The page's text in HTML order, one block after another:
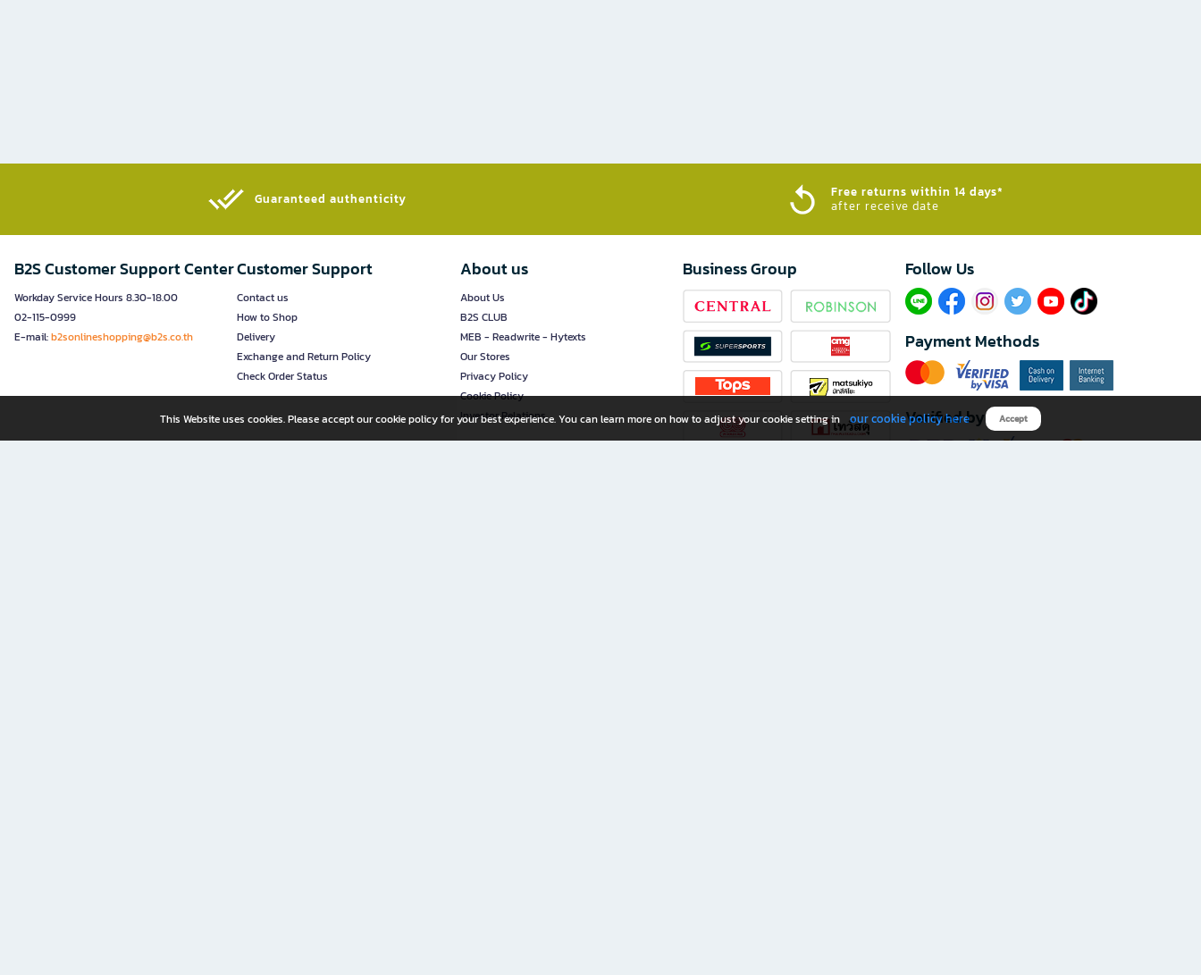
Guaranteed authenticity​
Free returns within 14 days*
after receive date
B2S Customer Support Center
Workday Service Hours 8.30-18.00
02-115-0999
E-mail:b2sonlineshopping@b2s.co.th
Customer Support
Contact us
How to Shop
Delivery
Exchange and Return Policy
Check Order Status
About us
About Us
B2S CLUB
MEB - Readwrite - Hytexts
Our Stores
Privacy Policy
Cookie Policy
Investor Relations
Business Group Follow Us​
Payment Methods
Verified by
This Website uses cookies. Please accept our cookie policy for your best experience. You can learn more on how to adjust your cookie setting in our cookie policy here Accept